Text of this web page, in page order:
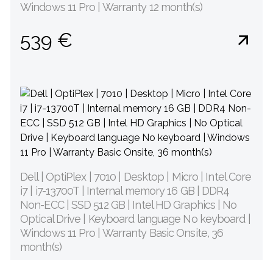
Windows 11 Pro | Warranty 12 month(s)
539 €
Dell | OptiPlex | 7010 | Desktop | Micro | Intel Core
i7 | i7-13700T | Internal memory 16 GB | DDR4
Non-ECC | SSD 512 GB | Intel HD Graphics | No
Optical Drive | Keyboard language No keyboard |
Windows 11 Pro | Warranty Basic Onsite, 36
month(s)